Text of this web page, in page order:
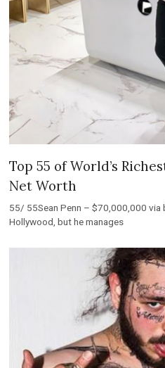
Top 55 of World’s
Net Worth
55/ 55Sean Penn – $70,000,000 via
Hollywood, but he manages